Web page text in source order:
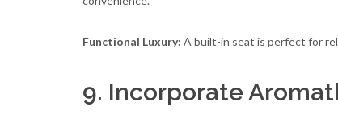
Functional Luxury: A built-in seat is perfect for
9. Incorporate